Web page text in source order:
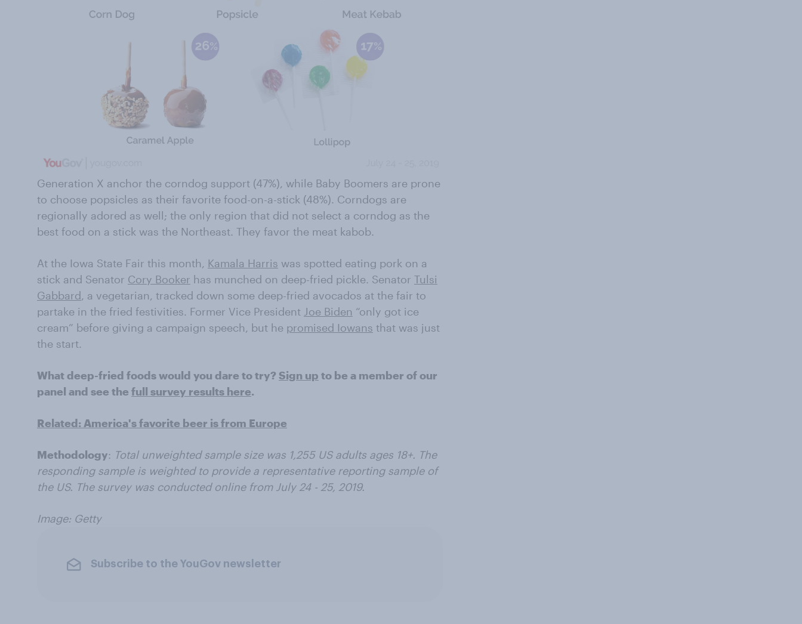
Generation X anchor the corndog support (47%), while Baby Boomers are prone
to choose popsicles as their favorite food-on-a-stick (48%). Corndogs are
regionally adored as well; the only region that did not select a corndog as the
best food on a stick was the Northeast. They favor the meat kabob.
At the Iowa State Fair this month, Kamala Harris was spotted eating pork on a
stick and Senator Cory Booker has munched on deep-fried pickle. Senator Tulsi
Gabbard, a vegetarian, tracked down some deep-fried avocados at the fair to
partake in the fried festivities. Former Vice President Joe Biden “only got ice
cream” before giving a campaign speech, but he promised Iowans that was just
the start.
What deep-fried foods would you dare to try? Sign up to be a member of our
panel and see the full survey results here.
Related: America's favorite beer is from Europe
Methodology: Total unweighted sample size was 1,255 US adults ages 18+. The
responding sample is weighted to provide a representative reporting sample of
the US. The survey was conducted online from July 24 - 25, 2019.
Image: Getty
Subscribe to the YouGov newsletter